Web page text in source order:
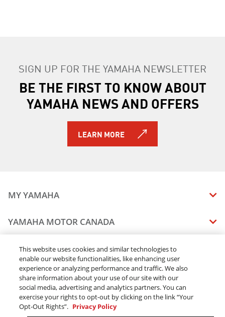
SIGN UP FOR THE YAMAHA NEWSLETTER
BE THE FIRST TO KNOW ABOUT
YAMAHA NEWS AND OFFERS
LEARN MORE
MY YAMAHA
MANUALS
VEHICLE RECALL STATUS
YAMAHA MOTOR CANADA
CAREERS
STAY OUTDOORS
BLOG
CONTACT US
DEALERS
FIND A DEALER
BECOME A DEALER
ELITE DEALER
LEGAL
TERMS & CONDITIONS - WEBSITE
TERMS & CONDITIONS - ONLINE DEPOSIT
ONLINE ORDERS
This website uses cookies and similar technologies to
enable our website functionalities, like enhancing user
experience or analyzing performance and traffic. We also
share information about your use of our site with our
social media, advertising and analytics partners. You can
exercise your rights to opt-out by clicking on the link “Your
Opt-Out Rights”. Privacy Policy